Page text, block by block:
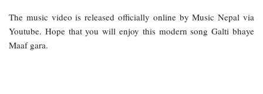
The music video is released officially online by Music Nepal via
Youtube. Hope that you will enjoy this modern song Galti bhaye
Maaf gara.